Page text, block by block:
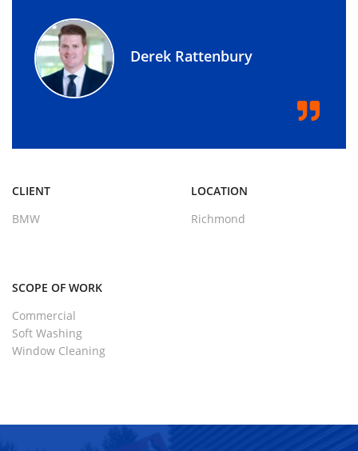
Derek Rattenbury
CLIENT
BMW
LOCATION
Richmond
SCOPE OF WORK
Commercial
Soft Washing
Window Cleaning